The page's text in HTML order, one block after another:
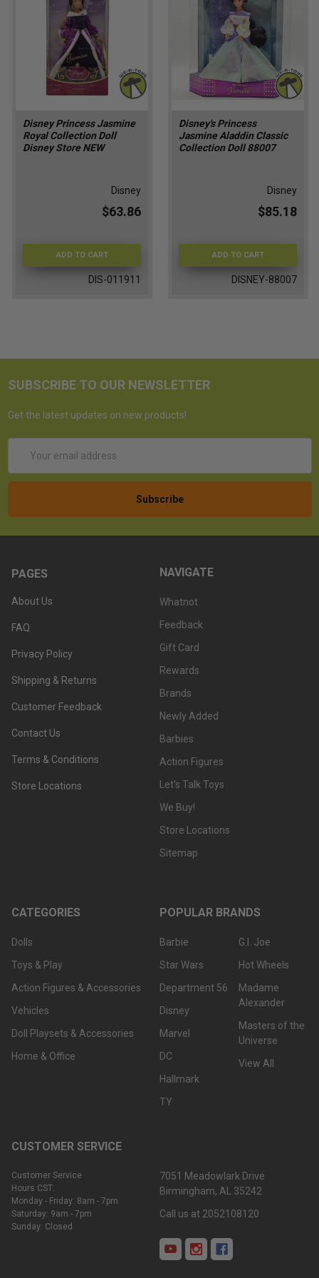
Disney Princess Jasmine
Royal Collection Doll
Disney Store NEW
Disney
$63.86
ADD TO CART
DIS-011911
Disney's Princess
Jasmine Aladdin Classic
Collection Doll 88007
Disney
$85.18
ADD TO CART
DISNEY-88007
SUBSCRIBE TO OUR NEWSLETTER
Get the latest updates on new products!
Address
PAGES
About Us
FAQ
Privacy Policy
Shipping & Returns
Customer Feedback
Contact Us
Terms & Conditions
Store Locations
NAVIGATE
Whatnot
Feedback
Gift Card
Rewards
Brands
Newly Added
Barbies
Action Figures
Let's Talk Toys
We Buy!
Store Locations
Sitemap
CATEGORIES
Dolls
Toys & Play
Action Figures & Accessories
Vehicles
Doll Playsets & Accessories
Home & Office
POPULAR BRANDS
Barbie
Star Wars
Department 56
Disney
Marvel
DC
Hallmark
TY
G.I. Joe
Hot Wheels
Madame
Alexander
Masters of the
Universe
View All
CUSTOMER SERVICE
Customer Service
Hours CST:
Monday - Friday: 8am - 7pm
Saturday: 9am - 7pm
Sunday: Closed
7051 Meadowlark Drive
Birmingham, AL 35242
Call us at 2052108120